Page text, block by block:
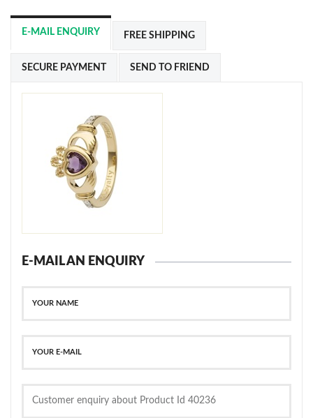
E-MAIL ENQUIRY FREE SHIPPING
SECURE PAYMENT SEND TO FRIEND
E-MAIL AN ENQUIRY